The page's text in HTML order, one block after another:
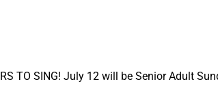
TO SING! July 12 will be Senior Adult